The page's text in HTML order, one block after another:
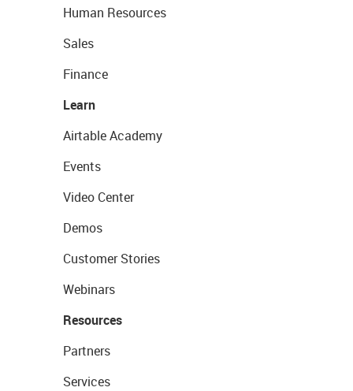
Human Resources
Sales
Finance
Learn
Airtable Academy
Events
Video Center
Demos
Customer Stories
Webinars
Resources
Partners
Services